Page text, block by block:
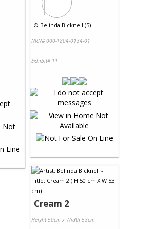
© Belinda Bicknell (5)
NRN# 000-1804-0134-01
Exhibit# 11
Cream 2
Height 50cm x Width 53cm